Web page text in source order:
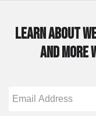
Learn about
and more